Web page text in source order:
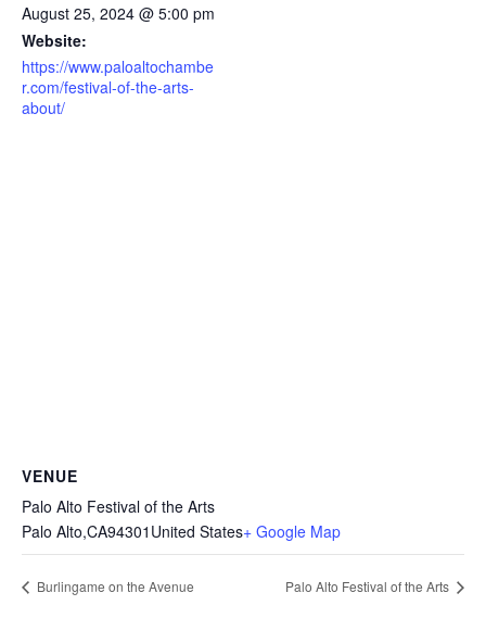
August 25, 2024 @ 5:00 pm
Website:
https://www.paloaltochambe
r.com/festival-of-the-arts-
about/
VENUE
Palo Alto Festival of the Arts
Palo Alto,CA94301 United States+ Google Map
Burlingame on the Avenue Palo Alto Festival of the Arts